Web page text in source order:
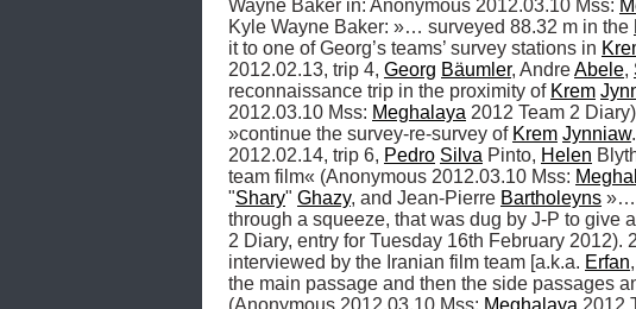
Wayne Baker in: Anonymous 2012.03.10 Mss:
Kyle Wayne Baker: »… surveyed 88.32 m in the
it to one of Georg’s teams’ survey stations in
2012.02.13, trip 4, Georg Bäumler, Andre Abele,
reconnaissance trip in the proximity of Krem
2012.03.10 Mss: Meghalaya 2012 Team 2
»continue the survey-re-survey of Krem Jynniaw.
2012.02.14, trip 6, Pedro Silva Pinto, Helen
team film« (Anonymous 2012.03.10 Mss:
"Shary" Ghazy, and Jean-Pierre Bartholeyns »…
through a squeeze, that was dug by J-P to give
2 Diary, entry for Tuesday 16th February 2012).
interviewed by the Iranian film team [a.k.a. Erfan,
the main passage and then the side passages
(Anonymous 2012.03.10 Mss: Meghalaya 2012